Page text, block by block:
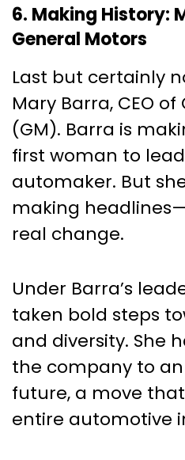
6. Making History:
General Motors
Last but certainly
Mary Barra, CEO
(GM). Barra is
first woman to
automaker. But
making
real change.
Under Barra’s
taken bold steps
and diversity. She
the company to
future, a move
entire automotive